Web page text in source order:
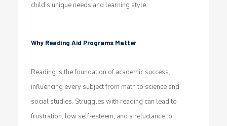
child’s unique needs and learning style.
Why Reading Aid Programs Matter
Reading is the foundation of academic success,
influencing every subject from math to science and
social studies. Struggles with reading can lead to
frustration, low self-esteem, and a reluctance to